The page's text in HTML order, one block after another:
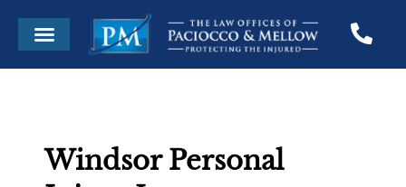
Menu
Windsor Personal